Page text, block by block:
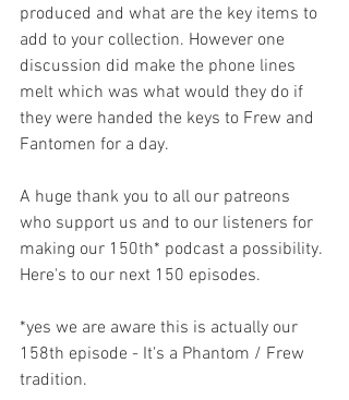
produced and what are the key items to
add to your collection. However one
discussion did make the phone lines
melt which was what would they do if
they were handed the keys to Frew and
Fantomen for a day.
A huge thank you to all our patreons
who support us and to our listeners for
making our 150th* podcast a possibility.
Here's to our next 150 episodes.
*yes we are aware this is actually our
158th episode - It's a Phantom / Frew
tradition.